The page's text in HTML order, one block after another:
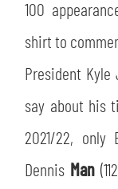
100
shirt to
President Kyle
say about his
2021/22, only
Dennis Man